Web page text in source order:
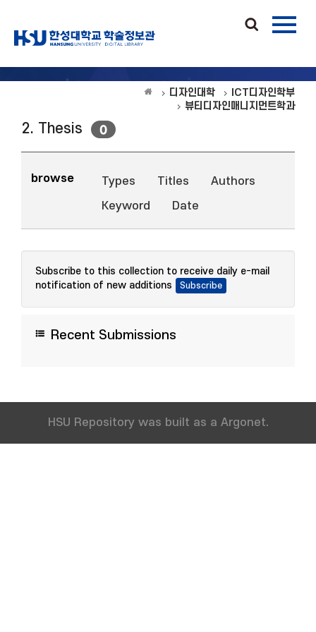
디자인대학
ICT디자인학부
뷰티디자인매니지먼트학과
2. Thesis 0
browse Types Titles
Authors
Keyword
Date
Subscribe to this collection to receive daily e-mail
notification of new additions
Recent Submissions
HSU Repository was built as a Argonet.